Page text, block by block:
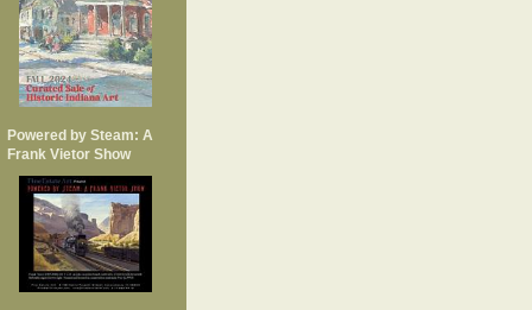
Powered by Steam: A
Frank Vietor Show